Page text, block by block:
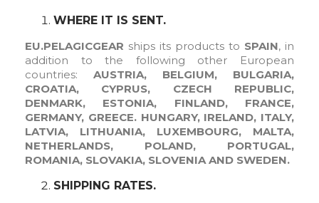
WHERE IT IS SENT.
EU.PELAGICGEAR ships its products to SPAIN, in
addition to the following other European
countries: AUSTRIA, BELGIUM, BULGARIA,
CROATIA, CYPRUS, CZECH REPUBLIC,
DENMARK, ESTONIA, FINLAND, FRANCE,
GERMANY, GREECE. HUNGARY, IRELAND, ITALY,
LATVIA, LITHUANIA, LUXEMBOURG, MALTA,
NETHERLANDS, POLAND, PORTUGAL,
ROMANIA, SLOVAKIA, SLOVENIA AND SWEDEN.
SHIPPING RATES.